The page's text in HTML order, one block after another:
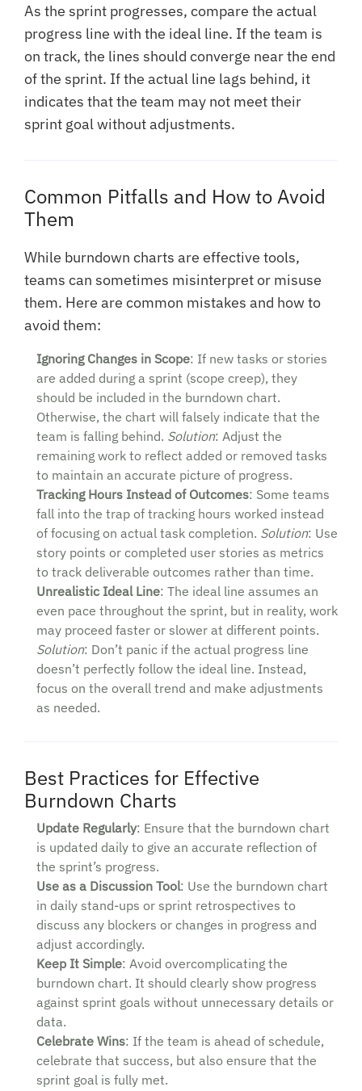
As the sprint progresses, compare the actual
progress line with the ideal line. If the team is
on track, the lines should converge near the end
of the sprint. If the actual line lags behind, it
indicates that the team may not meet their
sprint goal without adjustments.
Common Pitfalls and How to Avoid
Them
While burndown charts are effective tools,
teams can sometimes misinterpret or misuse
them. Here are common mistakes and how to
avoid them:
Ignoring Changes in Scope: If new tasks or stories
are added during a sprint (scope creep), they
should be included in the burndown chart.
Otherwise, the chart will falsely indicate that the
team is falling behind. Solution: Adjust the
remaining work to reflect added or removed tasks
to maintain an accurate picture of progress.
Tracking Hours Instead of Outcomes: Some teams
fall into the trap of tracking hours worked instead
of focusing on actual task completion. Solution: Use
story points or completed user stories as metrics
to track deliverable outcomes rather than time.
Unrealistic Ideal Line: The ideal line assumes an
even pace throughout the sprint, but in reality, work
may proceed faster or slower at different points.
Solution: Don’t panic if the actual progress line
doesn’t perfectly follow the ideal line. Instead,
focus on the overall trend and make adjustments
as needed.
Best Practices for Effective
Burndown Charts
Update Regularly: Ensure that the burndown chart
is updated daily to give an accurate reflection of
the sprint’s progress.
Use as a Discussion Tool: Use the burndown chart
in daily stand-ups or sprint retrospectives to
discuss any blockers or changes in progress and
adjust accordingly.
Keep It Simple: Avoid overcomplicating the
burndown chart. It should clearly show progress
against sprint goals without unnecessary details or
data.
Celebrate Wins: If the team is ahead of schedule,
celebrate that success, but also ensure that the
sprint goal is fully met.